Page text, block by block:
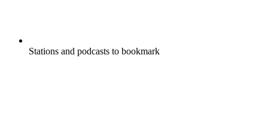
Stations and podcasts to bookmark